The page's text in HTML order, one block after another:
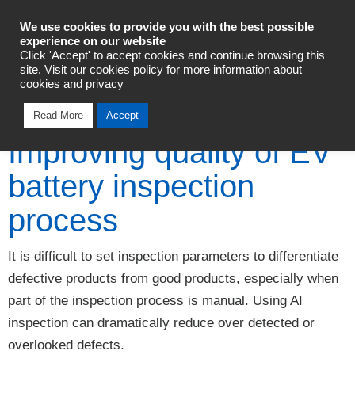
Industrial Automation
Talk To An Expert
Improving quality of EV
battery inspection
process
It is difficult to set inspection parameters to differentiate
defective products from good products, especially when
part of the inspection process is manual. Using AI
inspection can dramatically reduce over detected or
overlooked defects.
We use cookies to provide you with the best possible
experience on our website
Click 'Accept' to accept cookies and continue browsing this
site. Visit our cookies policy for more information about
cookies and privacy
Read More Accept